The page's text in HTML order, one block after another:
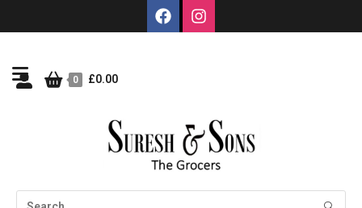
0 £0.00